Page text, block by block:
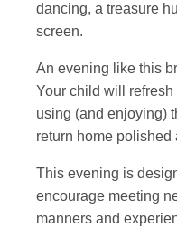
dancing, a treasure
screen.
An evening like this
Your child will
using (and enjoying)
return home polished
This evening is
encourage meeting
manners and